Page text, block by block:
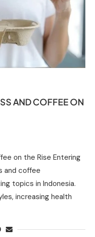
AND COFFEE ON
on the Rise Entering
and coffee
topics in Indonesia.
increasing health